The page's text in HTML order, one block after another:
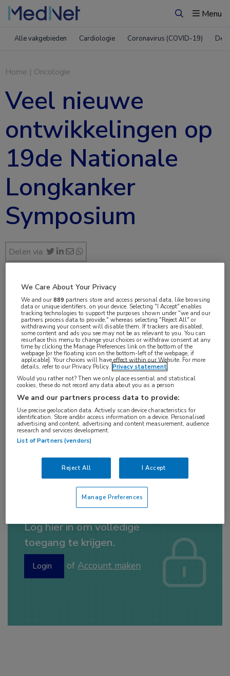
ZoekenMenu
Alle vakgebieden Cardiologie Coronavirus (COVID-19)
Home | Oncologie
​Veel nieuwe
ontwikkelingen op
19de Nationale
Longkanker
Symposium
Delen via:
19e Nationale Longkankersymposium
Log hier in om volledige
toegang te krijgen.
Login of Account maken
10 min
jan 2017
Vakgebieden:
Oncologie
Aandachtsgebieden:
Longoncologie,Radiotherapie
NSCLC, PET-CT
We Care About Your Privacy
We and our889 partners store and access personal data, like browsing
data or unique identifiers, on your device. Selecting "I Accept" enables
tracking technologies to support the purposes shown under "we and our
partners process data to provide," whereas selecting "Reject All" or
withdrawing your consent will disable them. If trackers are disabled,
some content and ads you see may not be as relevant to you. You can
resurface this menu to change your choices or withdraw consent at any
time by clicking the Manage Preferences link on the bottom of the
webpage [or the floating icon on the bottom-left of the webpage, if
applicable]. Your choices will have effect within our Website. For more
details, refer to our Privacy Policy. Privacy statement
Would you rather not? Then we only place essential and statistical
cookies, these do not record any data about you as a person
We and our partners process data to provide:
Use precise geolocation data. Actively scan device characteristics for
identification. Store and/or access information on a device. Personalised
advertising and content, advertising and content measurement, audience
research and services development.
List of Partners (vendors)
Reject All I Accept
Manage Preferences